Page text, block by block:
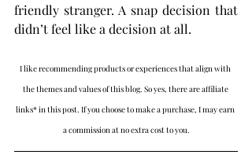
friendly stranger. A snap decision that
didn’t feel like a decision at all.
I like recommending products or experiences that align with
the themes and values of this blog. So yes, there are affiliate
links* in this post. If you choose to make a purchase, I may earn
a commission at no extra cost to you.